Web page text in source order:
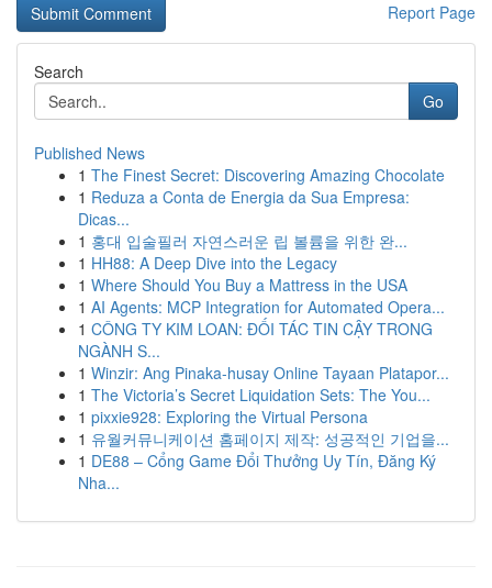
Report Page
Search
Go
Published News
1 The Finest Secret: Discovering Amazing Chocolate
1 Reduza a Conta de Energia da Sua Empresa:
Dicas...
1 홍대 입술필러 자연스러운 립 볼륨을 위한 완...
1 HH88: A Deep Dive into the Legacy
1 Where Should You Buy a Mattress in the USA
1 AI Agents: MCP Integration for Automated Opera...
1 CÔNG TY KIM LOAN: ĐỐI TÁC TIN CẬY TRONG
NGÀNH S...
1 Winzir: Ang Pinaka-husay Online Tayaan Platapor...
1 The Victoria’s Secret Liquidation Sets: The You...
1 pixxie928: Exploring the Virtual Persona
1 유월커뮤니케이션 홈페이지 제작: 성공적인 기업을...
1 DE88 – Cổng Game Đổi Thưởng Uy Tín, Đăng Ký
Nha...